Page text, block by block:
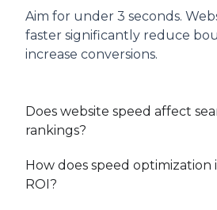
Aim for under 3 seconds.
faster significantly reduce
increase conversions.
Does website speed affect
rankings?
How does speed
ROI?